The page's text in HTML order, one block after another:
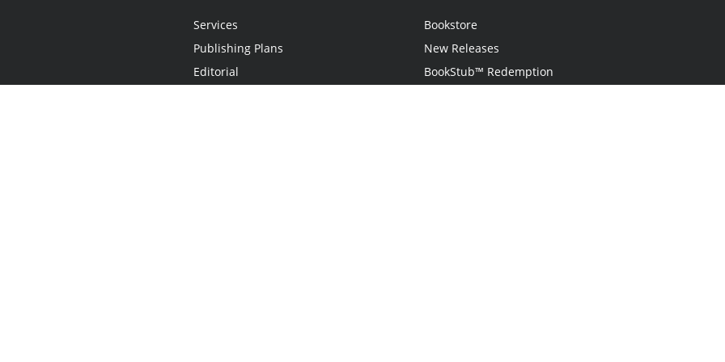
Services
Publishing Plans
Editorial
Bookstore
New Releases
BookStub™ Redemption